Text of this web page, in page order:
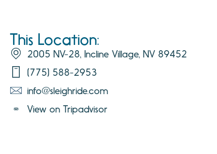
This Location:
2005 NV-28, Incline Village, NV 89452
(775) 588-2953
info@sleighride.com
View on Tripadvisor